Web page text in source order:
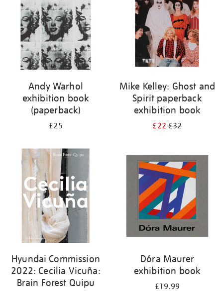
Andy Warhol
exhibition book
(paperback)
£25
Mike Kelley: Ghost and
Spirit paperback
exhibition book
£22£32
Hyundai Commission
2022: Cecilia Vicuña:
Brain Forest Quipu
Dóra Maurer
exhibition book
£19.99